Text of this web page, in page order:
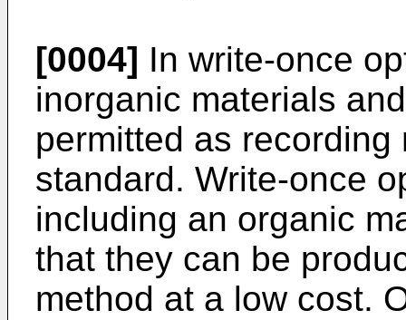
[0004] In write-once
inorganic materials
permitted as
standard. Write-once
including an organic
that they can be
method at a low cost.